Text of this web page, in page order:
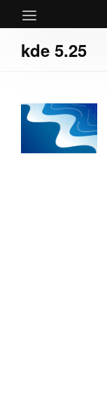
kde 5.25